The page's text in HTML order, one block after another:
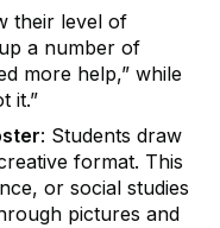
their level of
a number of
more help,” while
it.”
: Students draw
format. This
or social studies
pictures and